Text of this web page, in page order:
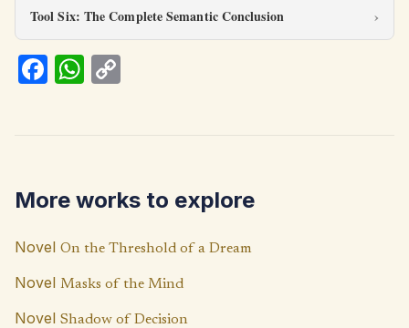
Tool Six: The Complete Semantic Conclusion
Fa
k
W
p
p
Li
n
k
More works to explore
Novel On the Threshold of a Dream
Novel Masks of the Mind
Novel Shadow of Decision